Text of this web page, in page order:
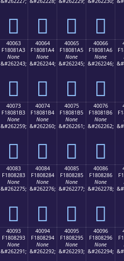
񀁓 񀁔 񀁕 񀁖
40063
F18081A3
None
&#262243;
񀁣
40064
F18081A4
None
&#262244;
񀁤
40065
F18081A5
None
&#262245;
񀁥
40066
F18081A6
None
&#262246;
񀁦
40073
F18081B3
None
&#262259;
񀁳
40074
F18081B4
None
&#262260;
񀁴
40075
F18081B5
None
&#262261;
񀁵
40076
F18081B6
None
&#262262;
񀁶
40083
F1808283
None
&#262275;
񀂃
40084
F1808284
None
&#262276;
񀂄
40085
F1808285
None
&#262277;
񀂅
40086
F1808286
None
&#262278;
񀂆
40093
F1808293
None
&#262291;
40094
F1808294
None
&#262292;
40095
F1808295
None
&#262293;
40096
F1808296
None
&#262294;